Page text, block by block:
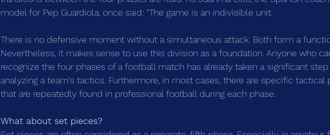
model for Pep Guardiola, once said: "The game is an indivisible unit.
There is no defensive moment without a simultaneous attack. Both form a
Nevertheless, it makes sense to use this division as a foundation. Anyone who
recognize the four phases of a football match has already taken a significant step
analyzing a team's tactics. Furthermore, in most cases, there are specific tactical
that are repeatedly found in professional football during each phase.
What about set pieces?